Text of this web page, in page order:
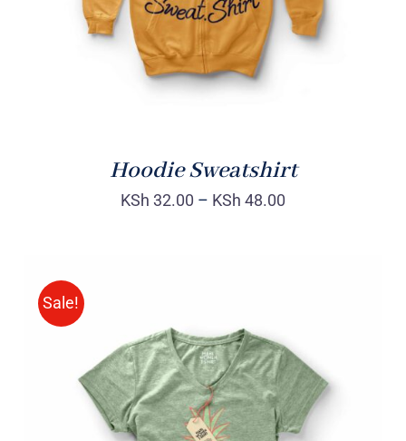
Hoodie Sweatshirt
KSh 32.00 – KSh 48.00
Sale!